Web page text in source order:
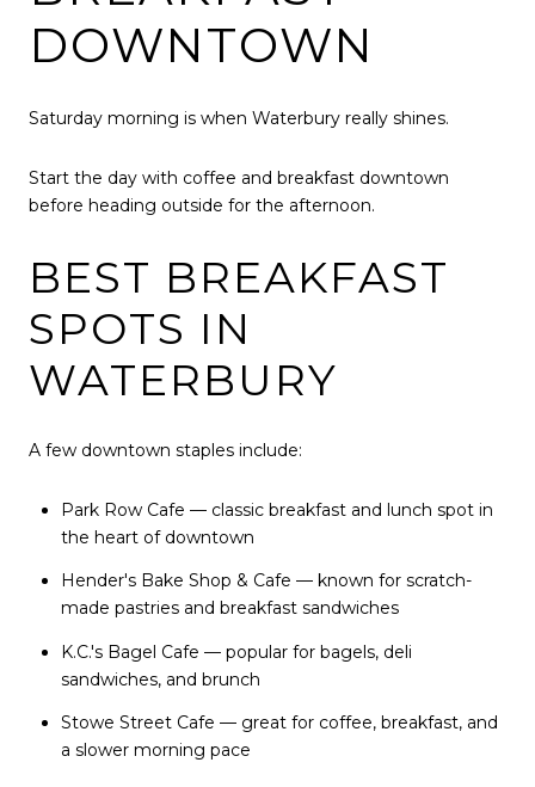
DOWNTOWN
Saturday morning is when Waterbury really shines.
Start the day with coffee and breakfast downtown
before heading outside for the afternoon.
BEST BREAKFAST
SPOTS IN
WATERBURY
A few downtown staples include:
Park Row Cafe — classic breakfast and lunch spot in
the heart of downtown
Hender's Bake Shop & Cafe — known for scratch-
made pastries and breakfast sandwiches
K.C.'s Bagel Cafe — popular for bagels, deli
sandwiches, and brunch
Stowe Street Cafe — great for coffee, breakfast, and
a slower morning pace